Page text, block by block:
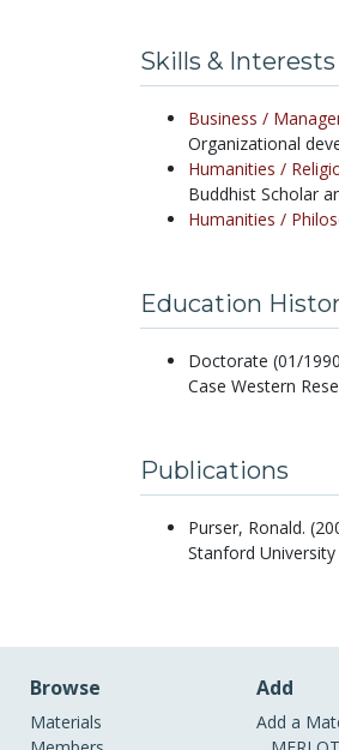
Skills & Interests
Business /
Organizational
Humanities /
Buddhist Scholar
Humanities /
Education
Doctorate (01/
Case Western
Publications
Purser, Ronald.
Stanford University
Browse
Materials
Add
Add a